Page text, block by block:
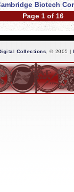
Biotech
Page 1 of 16
Collections , © 2005 |